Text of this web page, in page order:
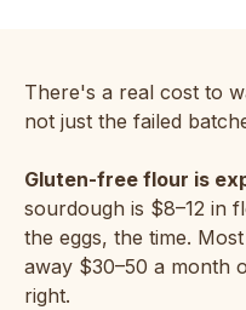
There's a real cost to
not just the failed
Gluten-free flour is
sourdough is $8–12 in
the eggs, the time.
away $30–50 a month
right.